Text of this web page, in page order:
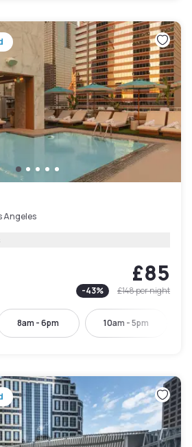
Angeles
£85
-43% £148per night
8am - 6pm 10am - 5pm